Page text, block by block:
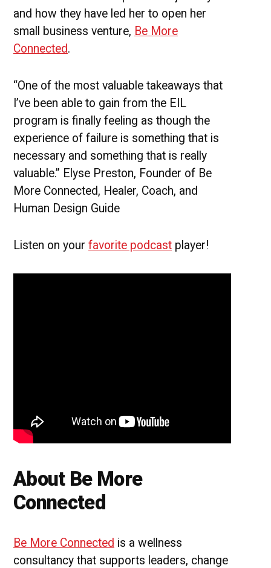
and how they have led her to open her
small business venture, Be More
Connected.
“One of the most valuable takeaways that
I’ve been able to gain from the EIL
program is finally feeling as though the
experience of failure is something that is
necessary and something that is really
valuable.” Elyse Preston, Founder of Be
More Connected, Healer, Coach, and
Human Design Guide
Listen on your favorite podcast player!
About Be More
Connected
Be More Connected is a wellness
consultancy that supports leaders, change